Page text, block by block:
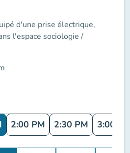
d'une prise électrique,
l'espace sociologie /
2:00 PM 2:30 PM 3:00